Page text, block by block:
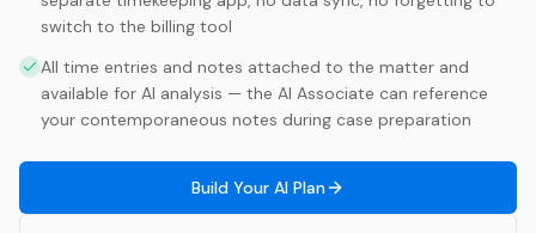
switch to the billing tool
All time entries and notes attached to the matter and
available for AI analysis — the AI Associate can reference
your contemporaneous notes during case preparation
Build Your AI Plan